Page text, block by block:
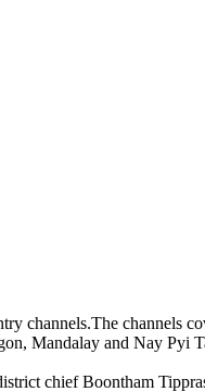
channels.The channels
Mandalay and Nay Pyi
chief Boontham